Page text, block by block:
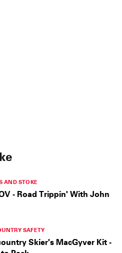
AND STOKE
- Road Trippin' With John
SAFETY
Skier's MacGyver Kit -